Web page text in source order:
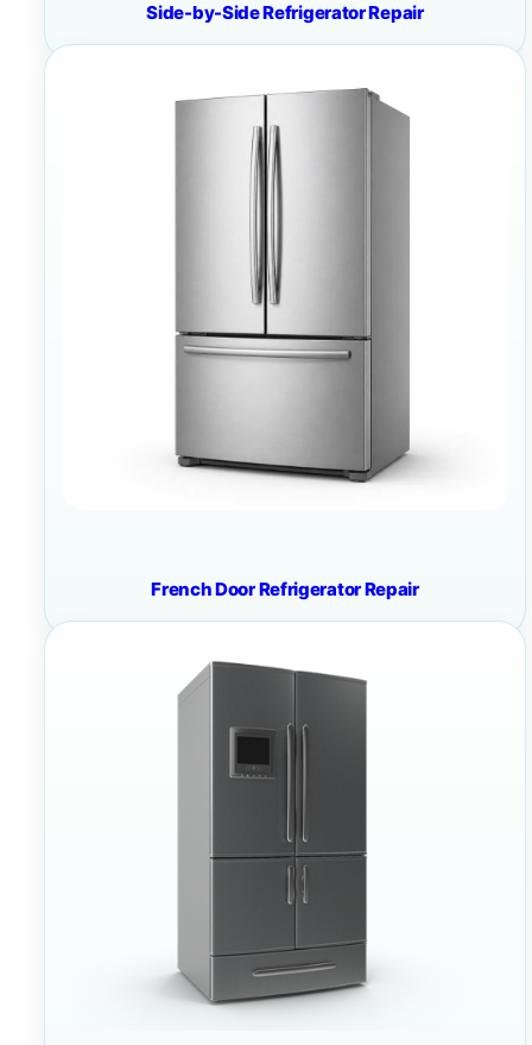
Side-by-Side Refrigerator Repair
French Door Refrigerator Repair